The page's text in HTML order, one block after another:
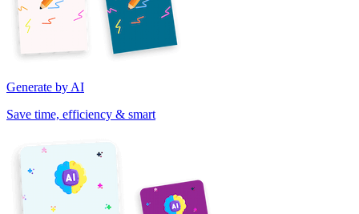
Generate by AI
Save time, efficiency & smart